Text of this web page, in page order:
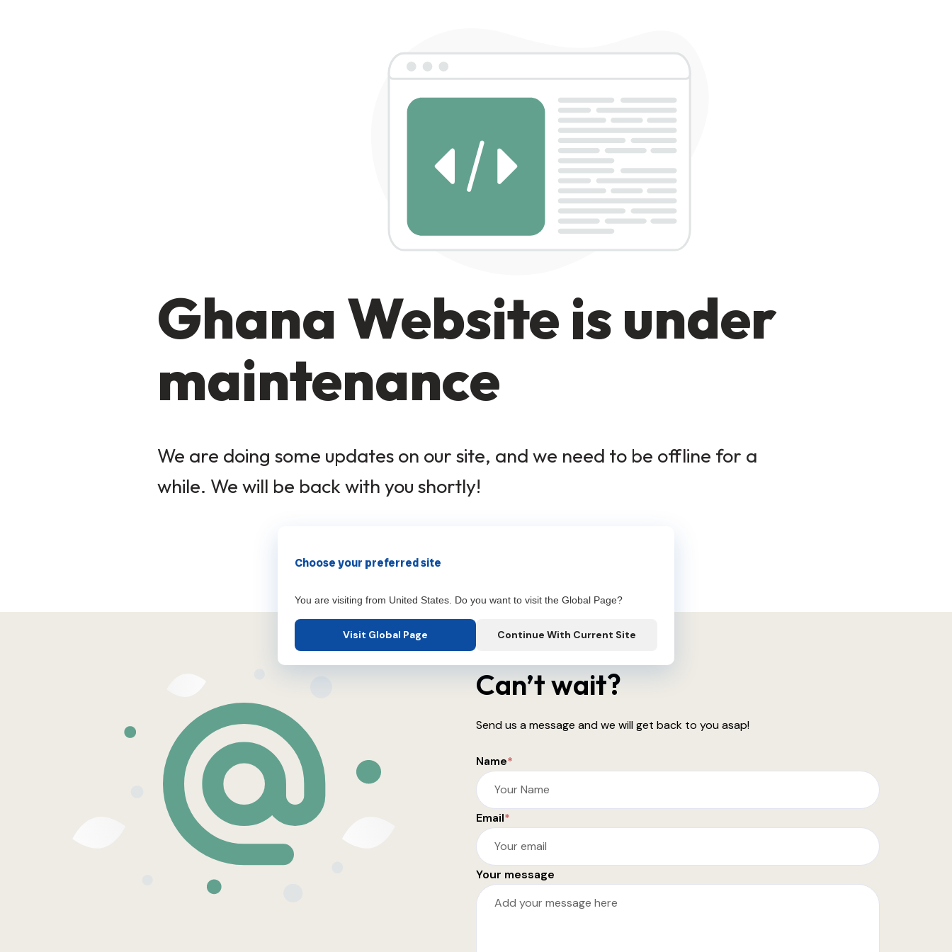
Ghana Website is under
maintenance
We are doing some updates on our site, and we need to be offline for a
while. We will be back with you shortly!
Can’t wait?
Send us a message and we will get back to you asap!
Name*
Email*
Your message
Choose your preferred site
You are visiting from United States. Do you want to visit the Global Page?
Visit Global Page Continue With Current Site